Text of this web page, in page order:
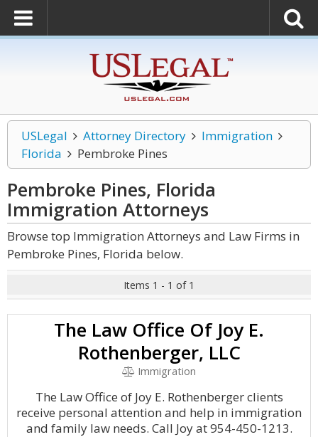
USLegal Attorney Directory
Immigration
Florida
Pembroke Pines
Pembroke Pines, Florida
Immigration Attorneys
Browse top Immigration Attorneys and Law Firms in
Pembroke Pines, Florida below.
Items 1 - 1 of 1
The Law Office Of Joy E.
Rothenberger, LLC
Immigration
The Law Office of Joy E. Rothenberger clients
receive personal attention and help in immigration
and family law needs. Call Joy at 954-450-1213.